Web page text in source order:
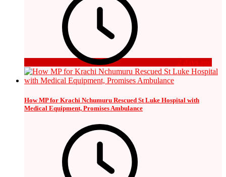
2 days ago
How MP for Krachi Nchumuru Rescued St Luke Hospital with
Medical Equipment, Promises Ambulance